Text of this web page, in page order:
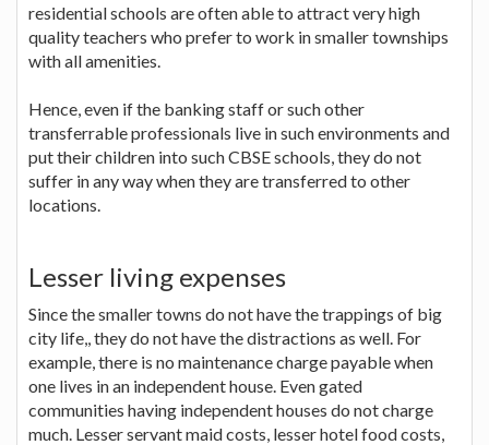
residential schools are often able to attract very high
quality teachers who prefer to work in smaller townships
with all amenities.
Hence, even if the banking staff or such other
transferrable professionals live in such environments and
put their children into such CBSE schools, they do not
suffer in any way when they are transferred to other
locations.
Lesser living expenses
Since the smaller towns do not have the trappings of big
city life,, they do not have the distractions as well. For
example, there is no maintenance charge payable when
one lives in an independent house. Even gated
communities having independent houses do not charge
much. Lesser servant maid costs, lesser hotel food costs,